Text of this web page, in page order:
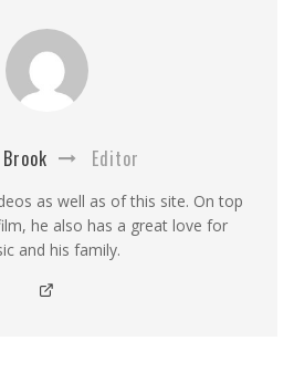
Editor
as well as of this site. On top
he also has a great love for
and his family.